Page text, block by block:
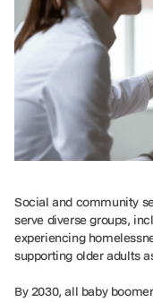
Social and community
serve diverse groups,
experiencing
supporting older adults
By 2030, all baby